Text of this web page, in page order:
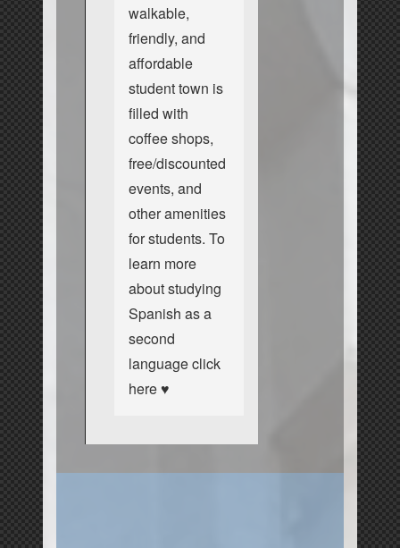
walkable,
friendly, and
affordable
student town is
filled with
coffee shops,
free/discounted
events, and
other amenities
for students. To
learn more
about studying
Spanish as a
second
languageclick
here ♥